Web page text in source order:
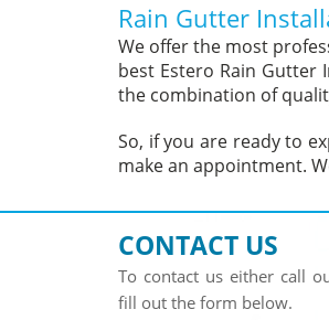
Rain Gutter
We offer the most
best Estero Rain Gutter
the combination of
So, if you are ready to
make an appointment.
CONTACT US
To contact us either call
fill out the form below.